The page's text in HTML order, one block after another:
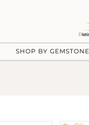
SHOP BY GEMSTONE